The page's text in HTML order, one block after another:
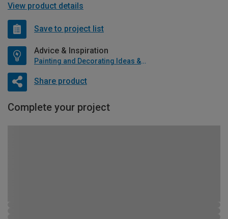
View product details
Save to project list
Advice & Inspiration
Painting and Decorating Ideas & Advice
Share product
Complete your project